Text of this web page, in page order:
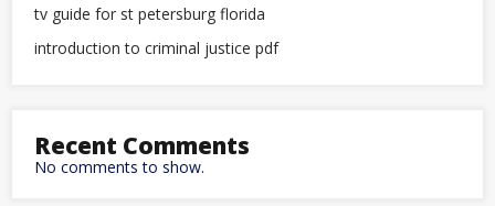
tv guide for st petersburg florida
introduction to criminal justice pdf
Recent Comments
No comments to show.